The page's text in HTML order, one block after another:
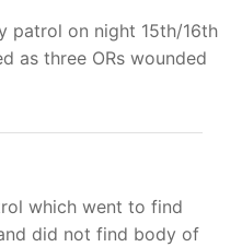
patrol on night 15th/16th
as three ORs wounded
which went to find
did not find body of